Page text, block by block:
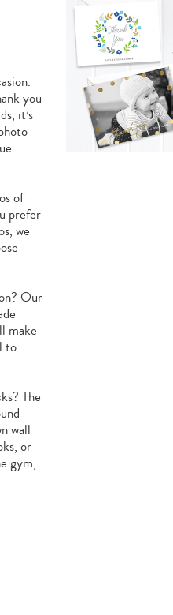
you
it’s
of
prefer
we
Our
make
to
The
wall
or
gym,